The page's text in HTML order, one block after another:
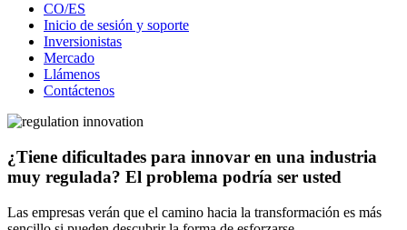
CO/ES
Inicio de sesión y soporte
Inversionistas
Mercado
Llámenos
Contáctenos
¿Tiene dificultades para innovar en una industria
muy regulada? El problema podría ser usted
Las empresas verán que el camino hacia la transformación es más